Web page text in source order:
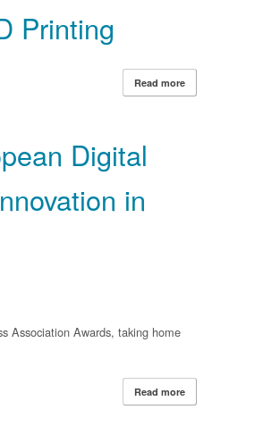
Printing
Read more
Digital
in
Association Awards, taking home
Read more